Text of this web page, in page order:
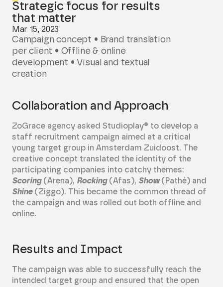
Strategic focus for results
that matter
Mar 15, 2023
Campaign concept • Brand translation
per client • Offline & online
development • Visual and textual
creation
Collaboration and Approach
ZoGrace agency asked Studioplay® to develop a
staff recruitment campaign aimed at a critical
young target group in Amsterdam Zuidoost. The
creative concept translated the identity of the
participating companies into catchy themes:
Scoring(Arena), Rocking(Afas), Show(Pathé) and
Shine(Ziggo). This became the common thread of
the campaign and was rolled out both offline and
online.
Results and Impact
The campaign was able to successfully reach the
intended target group and ensured that the open